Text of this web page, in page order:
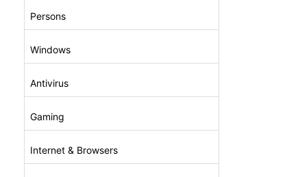
Persons
Windows
Antivirus
Gaming
Internet & Browsers